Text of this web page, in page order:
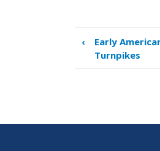
Book
traversal
links
‹
Early
Turnpikes